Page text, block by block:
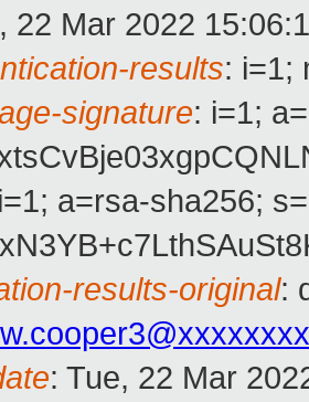
22 Mar 2022
results: i=1;
signature: i=1;
a=rsa-sha256;
results-original:
: Tue, 22 Mar